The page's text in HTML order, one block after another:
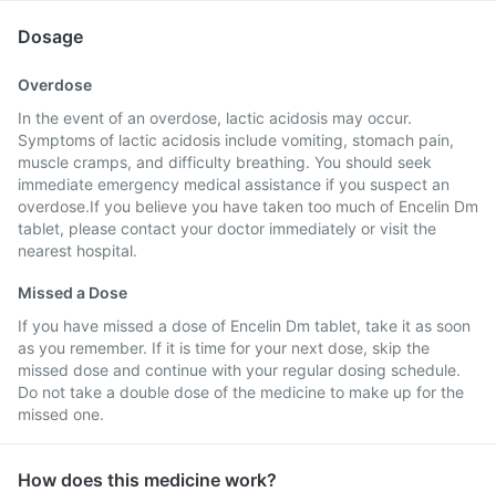
Dosage
Overdose
In the event of an overdose, lactic acidosis may occur.
Symptoms of lactic acidosis include vomiting, stomach pain,
muscle cramps, and difficulty breathing. You should seek
immediate emergency medical assistance if you suspect an
overdose.If you believe you have taken too much of Encelin Dm
tablet, please contact your doctor immediately or visit the
nearest hospital.
Missed a Dose
If you have missed a dose of Encelin Dm tablet, take it as soon
as you remember. If it is time for your next dose, skip the
missed dose and continue with your regular dosing schedule.
Do not take a double dose of the medicine to make up for the
missed one.
How does this medicine work?